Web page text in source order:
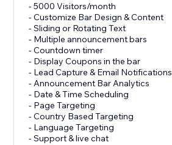
- 5000 Visitors/month
- Customize Bar Design & Content
- Sliding or Rotating Text
- Multiple announcement bars
- Countdown timer
- Display Coupons in the bar
- Lead Capture & Email Notifications
- Announcement Bar Analytics
- Date & Time Scheduling
- Page Targeting
- Country Based Targeting
- Language Targeting
- Support & live chat